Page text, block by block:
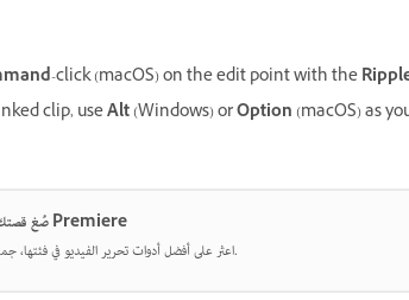
-click (macOS) on the edit point with the
clip, useAlt(Windows) orOption (macOS) as
صُغ قصتك المثالية باستخدام Premiere
اعثر على أفضل أدوات تحرير الفيديو في فئتها، جميعها في مكان واحد.